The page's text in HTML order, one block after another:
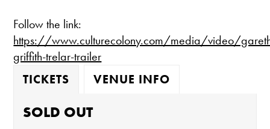
Follow the link:
https://www.culturecolony.com/media/video/
griffith-trelar-trailer
TICKETS
VENUE INFO
SOLD OUT